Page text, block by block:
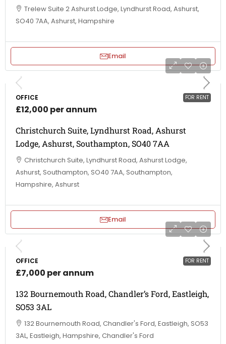
Trelew Suite 2 Ashurst Lodge, Lyndhurst Road, Ashurst,
SO40 7AA, Ashurst, Hampshire
Email
FOR RENT
OFFICE
£12,000 per annum
Christchurch Suite, Lyndhurst Road, Ashurst
Lodge, Ashurst, Southampton, SO40 7AA
Christchurch Suite, Lyndhurst Road, Ashurst Lodge,
Ashurst, Southampton, SO40 7AA, Southampton,
Hampshire, Ashurst
Email
FOR RENT
OFFICE
£7,000 per annum
132 Bournemouth Road, Chandler’s Ford, Eastleigh,
SO53 3AL
132 Bournemouth Road, Chandler's Ford, Eastleigh, SO53
3AL, Eastleigh, Hampshire, Chandler's Ford